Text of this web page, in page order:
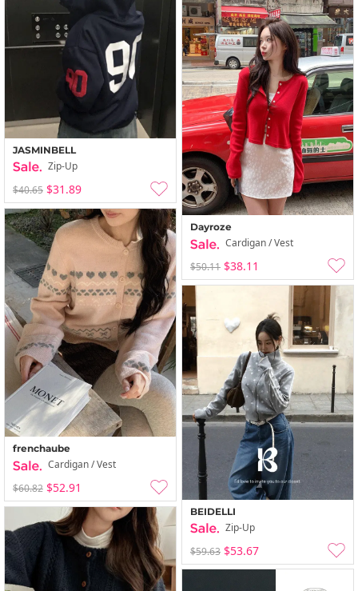
JASMINBELL
Zip-Up
$40.65 $31.89
Dayroze
Cardigan / Vest
$50.11 $38.11
frenchaube
Cardigan / Vest
$60.82 $52.91
BEIDELLI
Zip-Up
$59.63 $53.67